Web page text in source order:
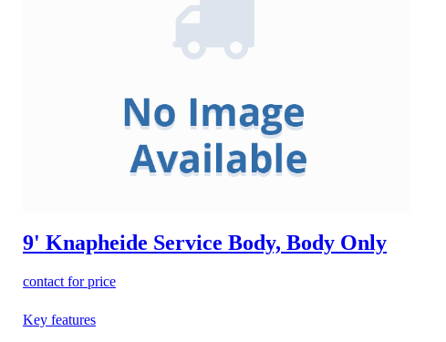
9' Knapheide Service Body, Body Only
contact for price
Key features